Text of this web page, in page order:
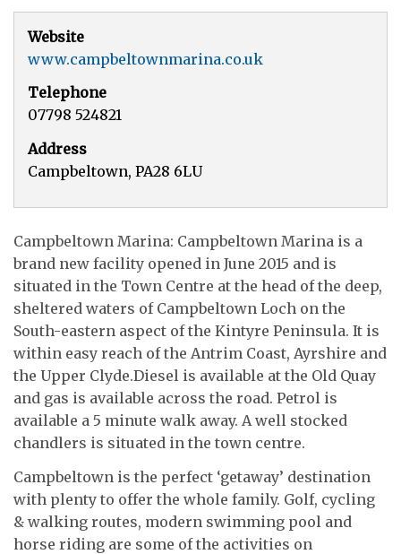
Website
www.campbeltownmarina.co.uk
Telephone
07798 524821
Address
Campbeltown, PA28 6LU
Campbeltown Marina: Campbeltown Marina is a
brand new facility opened in June 2015 and is
situated in the Town Centre at the head of the deep,
sheltered waters of Campbeltown Loch on the
South-eastern aspect of the Kintyre Peninsula. It is
within easy reach of the Antrim Coast, Ayrshire and
the Upper Clyde.Diesel is available at the Old Quay
and gas is available across the road. Petrol is
available a 5 minute walk away. A well stocked
chandlers is situated in the town centre.
Campbeltown is the perfect ‘getaway’ destination
with plenty to offer the whole family. Golf, cycling
& walking routes, modern swimming pool and
horse riding are some of the activities on